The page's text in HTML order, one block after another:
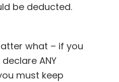
be deducted.
what – if you
ANY
must keep